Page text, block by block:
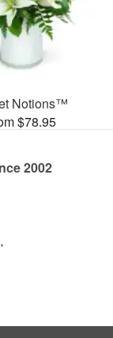
Notions™
$78.95
2002